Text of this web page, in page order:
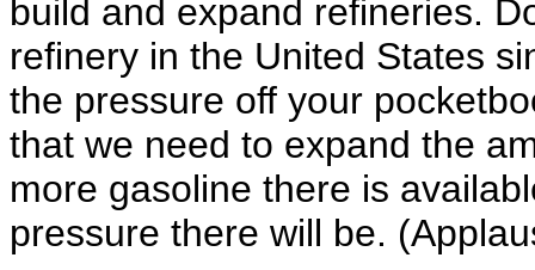
build and expand refineries.
refinery in the United States
the pressure off your
that we need to expand the
more gasoline there is
pressure there will be.